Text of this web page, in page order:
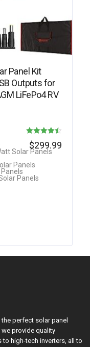
Panel Kit
Outputs for
LiFePo4 RV
4.50
out of 5
Solar Panels
Panels
Panels
$299.99
the perfect solar panel
provide quality
high-tech inverters, all to